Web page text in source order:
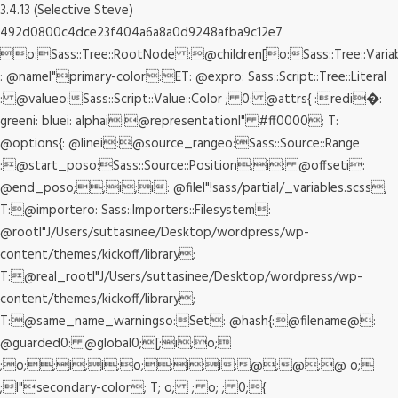
3.4.13 (Selective Steve)
492d0800c4dce23f404a6a8a0d9248afba9c12e7
o:Sass::Tree::RootNode :@children[o:
: @nameI"primary-color:ET: @expro: Sass::Script::Tree::Literal
: @valueo:Sass::Script::Value::Color ; 0: @attrs{ :redi�:
greeni: bluei: alphai:@representationI" #ff0000; T:
@options{: @linei:@source_rangeo:Sass::Source::Range
:@start_poso:Sass::Source::Position;i: @offseti:
@end_poso;;i;i: @fileI"!sass/partial/_variables.scss;
T:@importero: Sass::Importers::Filesystem:
@rootI"J/Users/suttasinee/Desktop/wordpress/wp-
content/themes/kickoff/library;
T:@real_rootI"J/Users/suttasinee/Desktop/wordpress/wp-
content/themes/kickoff/library;
T:@same_name_warningso:Set: @hash{:@filename@:
@guarded0: @global0;[;i;o;
;o;;i;i;o;;i;i;@;@;@ o;
;I"secondary-color; T; o; ; o; ; 0;{